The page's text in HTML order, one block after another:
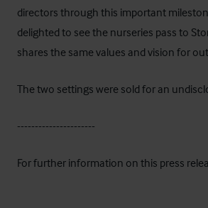
directors through this important
delighted to see the nurseries pass to
shares the same values and vision for
The two settings were sold for an
----------------------
For further information on this press